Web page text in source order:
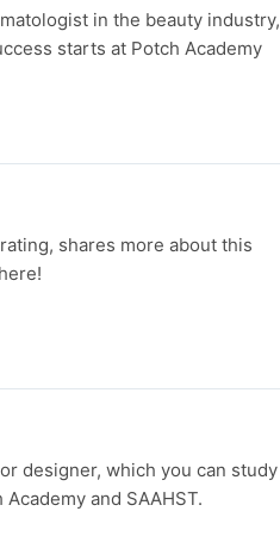
in the beauty industry,
starts at Potch Academy
shares more about this
designer, which you can study
and SAAHST.